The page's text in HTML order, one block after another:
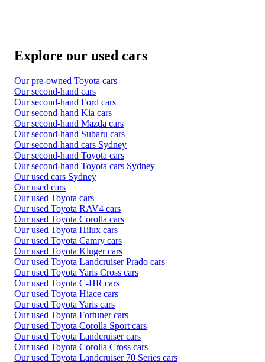
Explore our used cars
Our pre-owned Toyota cars
Our second-hand cars
Our second-hand Ford cars
Our second-hand Kia cars
Our second-hand Mazda cars
Our second-hand Subaru cars
Our second-hand cars Sydney
Our second-hand Toyota cars
Our second-hand Toyota cars Sydney
Our used cars Sydney
Our used cars
Our used Toyota cars
Our used Toyota RAV4 cars
Our used Toyota Corolla cars
Our used Toyota Hilux cars
Our used Toyota Camry cars
Our used Toyota Kluger cars
Our used Toyota Landcruiser Prado cars
Our used Toyota Yaris Cross cars
Our used Toyota C-HR cars
Our used Toyota Hiace cars
Our used Toyota Yaris cars
Our used Toyota Fortuner cars
Our used Toyota Corolla Sport cars
Our used Toyota Landcruiser cars
Our used Toyota Corolla Cross cars
Our used Toyota Landcruiser 70 Series cars